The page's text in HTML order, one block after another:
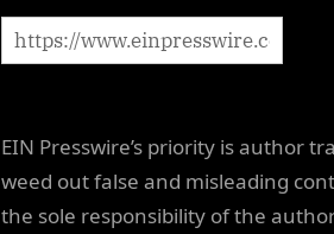
EIN Presswire’s priority is author
weed out false and misleading
the sole responsibility of the